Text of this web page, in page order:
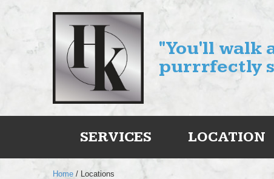
"You'll walk
purrrfectly
SERVICES LOCATION
Home / Locations